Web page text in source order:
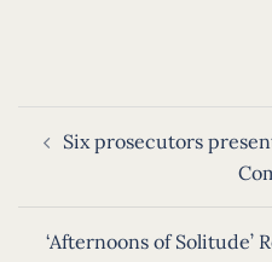
navigation
Six prosecutors
‘Afternoons of Solitude’